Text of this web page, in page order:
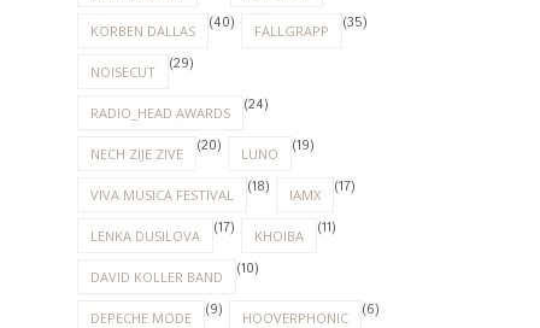
KORBEN DALLAS (40) FALLGRAPP (35)
NOISECUT (29)
RADIO_HEAD AWARDS (24)
NECH ZIJE ZIVE (20) LUNO (19)
VIVA MUSICA FESTIVAL (18) IAMX (17)
LENKA DUSILOVA (17) KHOIBA (11)
DAVID KOLLER BAND (10)
DEPECHE MODE (9) HOOVERPHONIC (6)